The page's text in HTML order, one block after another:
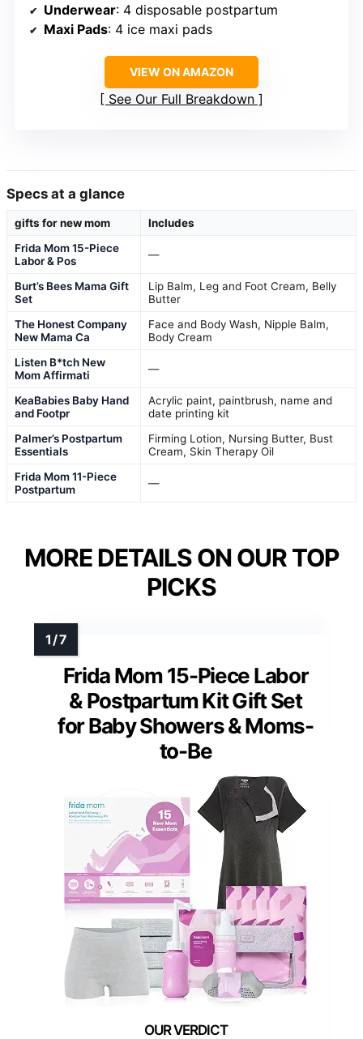
Underwear: 4 disposable postpartum
Maxi Pads: 4 ice maxi pads
VIEW ON AMAZON
See Our Full Breakdown
Specs at a glance
gifts for new mom
Includes
Frida Mom 15-Piece
Labor & Pos
—
Burt’s Bees Mama Gift
Set
Lip Balm, Leg and Foot Cream, Belly
Butter
The Honest Company
New Mama Ca
Face and Body Wash, Nipple Balm,
Body Cream
Listen B*tch New
Mom Affirmati
—
KeaBabies Baby Hand
and Footpr
Acrylic paint, paintbrush, name and
date printing kit
Palmer’s Postpartum
Essentials
Firming Lotion, Nursing Butter, Bust
Cream, Skin Therapy Oil
Frida Mom 11-Piece
Postpartum
—
MORE DETAILS ON OUR TOP
PICKS
Frida Mom 15-Piece Labor
& Postpartum Kit Gift Set
for Baby Showers & Moms-
to-Be